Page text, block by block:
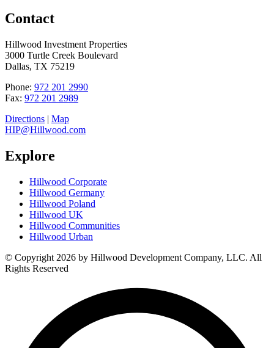
Contact
Hillwood Investment Properties
3000 Turtle Creek Boulevard
Dallas, TX 75219
Phone: 972 201 2990
Fax: 972 201 2989
Directions | Map
HIP@Hillwood.com
Explore
Hillwood Corporate
Hillwood Germany
Hillwood Poland
Hillwood UK
Hillwood Communities
Hillwood Urban
© Copyright 2026 by Hillwood Development Company, LLC. All
Rights Reserved